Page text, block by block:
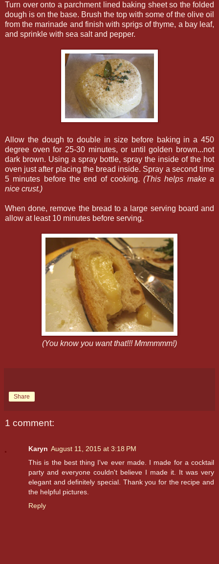
Turn over onto a parchment lined baking sheet so the folded
dough is on the base. Brush the top with some of the olive oil
from the marinade and finish with sprigs of thyme, a bay leaf,
and sprinkle with sea salt and pepper.
Allow the dough to double in size before baking in a 450
degree oven for 25-30 minutes, or until golden brown...not
dark brown. Using a spray bottle, spray the inside of the hot
oven just after placing the bread inside. Spray a second time
5 minutes before the end of cooking.(This helps make a
nice crust.)
When done, remove the bread to a large serving board and
allow at least 10 minutes before serving.
(You know you want that!!! Mmmmmm!)
Share
1 comment:
Karyn August 11, 2015 at 3:18 PM
This is the best thing I've ever made. I made for a cocktail
party and everyone couldn't believe I made it. It was very
elegant and definitely special. Thank you for the recipe and
the helpful pictures.
Reply